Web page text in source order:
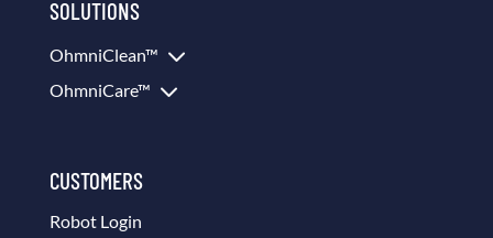
SOLUTIONS
OhmniClean™ 3
OhmniCare™ 3
CUSTOMERS
Robot Login